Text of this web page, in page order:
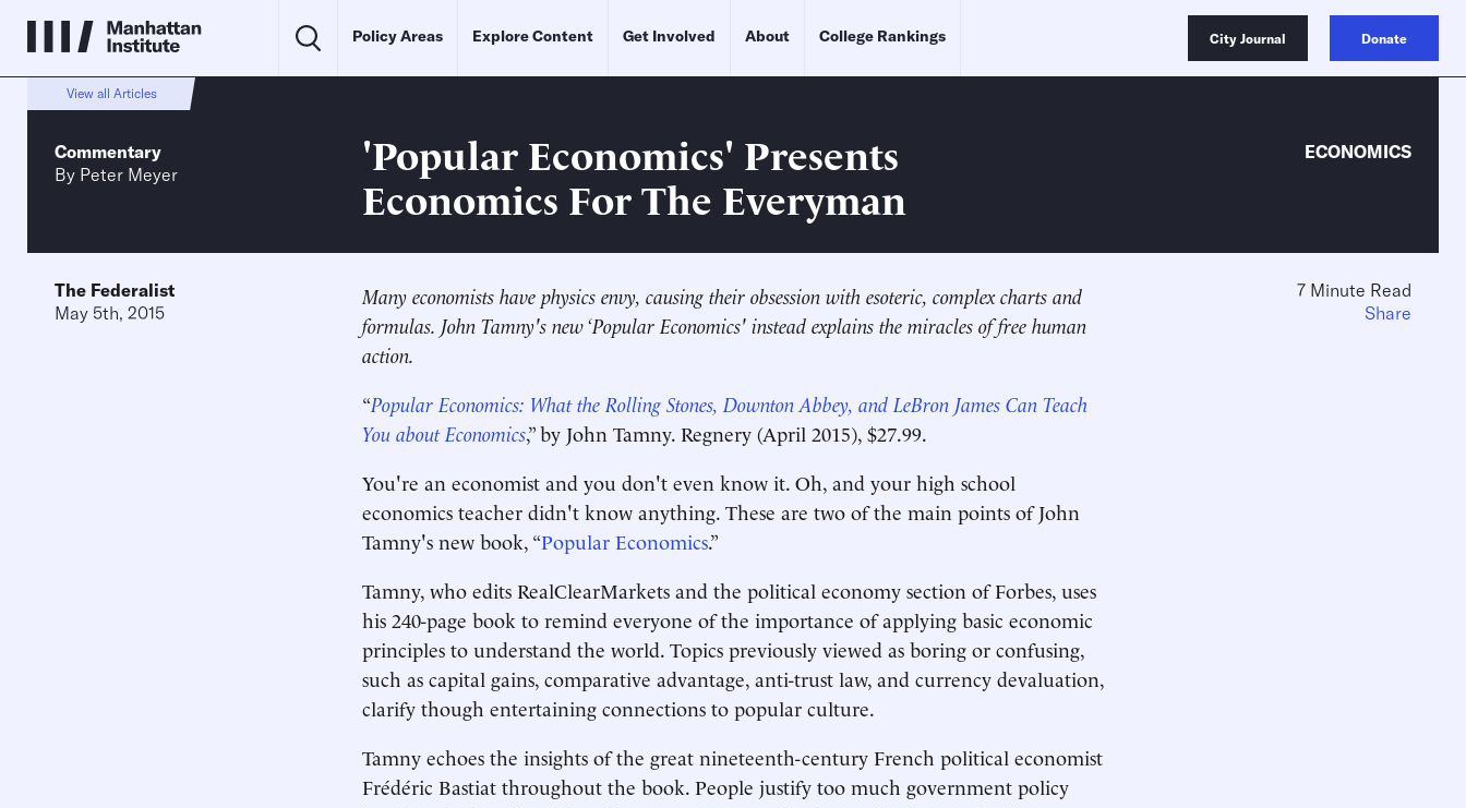
Policy Areas Explore Content Get Involved About College Rankings City Journal Donate
View all Articles
Commentary
By Peter Meyer
'Popular Economics' Presents
Economics For The Everyman
ECONOMICS
The Federalist
May 5th, 2015
Many economists have physics envy, causing their obsession with esoteric, complex charts and
formulas. John Tamny's new ‘Popular Economics' instead explains the miracles of free human
action.
“Popular Economics: What the Rolling Stones, Downton Abbey, and LeBron James Can Teach
You about Economics,” by John Tamny. Regnery (April 2015), $27.99.
You're an economist and you don't even know it. Oh, and your high school
economics teacher didn't know anything. These are two of the main points of John
Tamny's new book, “Popular Economics.”
Tamny, who edits RealClearMarkets and the political economy section of Forbes, uses
his 240-page book to remind everyone of the importance of applying basic economic
principles to understand the world. Topics previously viewed as boring or confusing,
such as capital gains, comparative advantage, anti-trust law, and currency devaluation,
clarify though entertaining connections to popular culture.
Tamny echoes the insights of the great nineteenth-century French political economist
Frédéric Bastiat throughout the book. People justify too much government policy
7 Minute Read
Share